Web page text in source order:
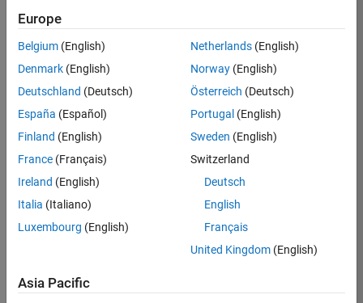
Simulink required to use Robust Control Toolbox
block library
Simulink Control Design recommended for robust
control analysis and design for Simulink models
Simulink Compiler
Eligible for Use with Parallel Computing
Yes
Introduced before R2006a
Europe
Belgium (English)
Denmark (English)
Deutschland (Deutsch)
España (Español)
Finland (English)
France (Français)
Ireland (English)
Italia (Italiano)
Luxembourg (English)
Netherlands(English)
Norway(English)
Österreich (Deutsch)
Portugal (English)
Sweden (English)
Switzerland
Deutsch
English
Français
United Kingdom(English)
Asia Pacific